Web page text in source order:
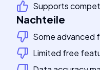
Supports
Nachteile
Some advanced
Limited free